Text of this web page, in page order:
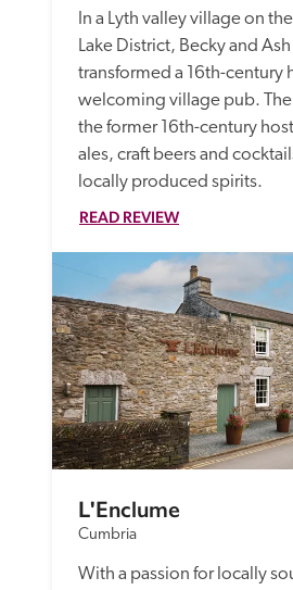
In a Lyth valley village on
Lake District, Becky and
transformed a 16th-century
welcoming village pub.
the former 16th-century
ales, craft beers and
locally produced spirits.
READ REVIEW
L'Enclume
Cumbria
With a passion for locally